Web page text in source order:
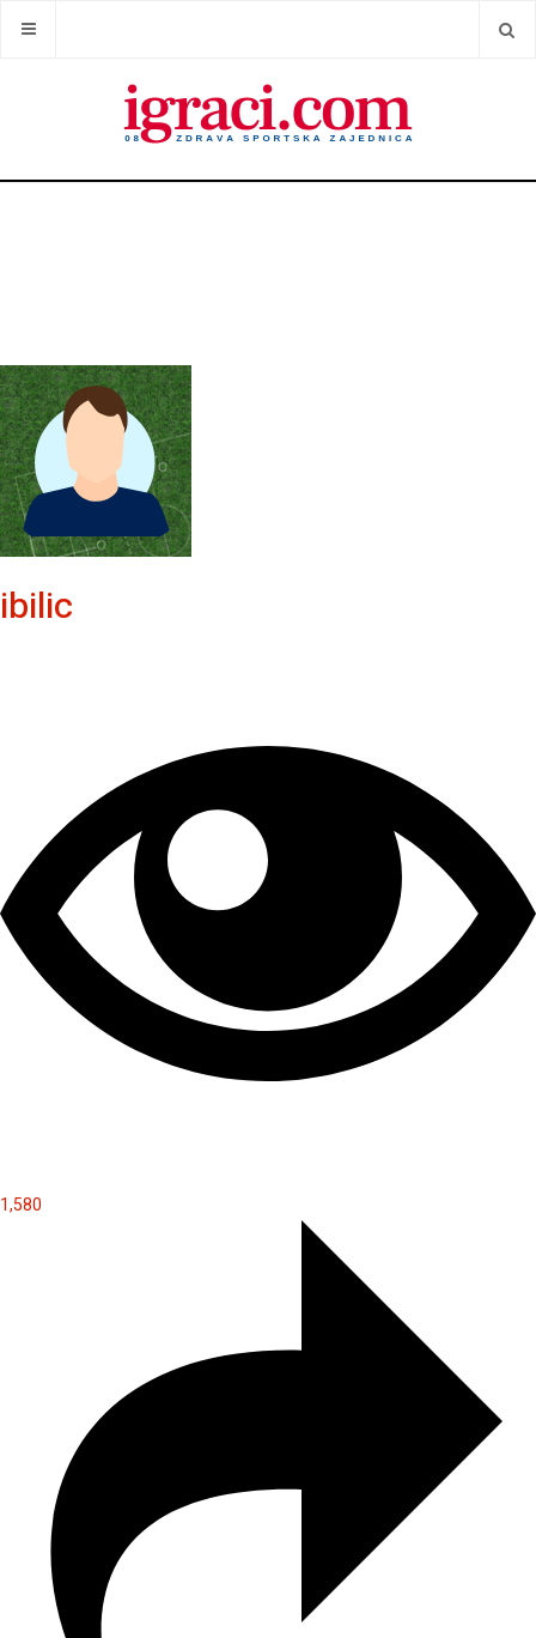
ibilic
1,580